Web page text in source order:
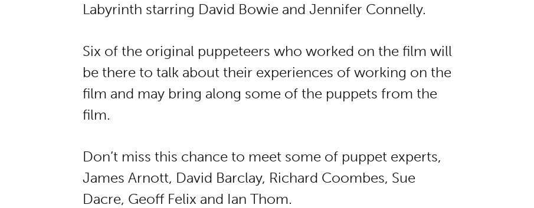
Labyrinth starring David Bowie and Jennifer Connelly.
Six of the original puppeteers who worked on the film will
be there to talk about their experiences of working on the
film and may bring along some of the puppets from the
film.
Don’t miss this chance to meet some of puppet experts,
James Arnott, David Barclay, Richard Coombes, Sue
Dacre, Geoff Felix and Ian Thom.